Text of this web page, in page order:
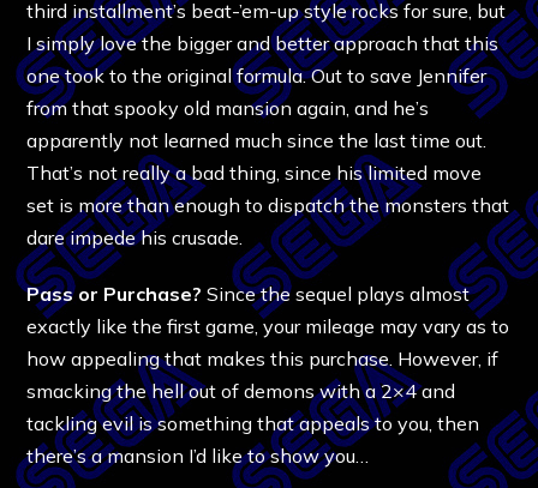
third installment’s beat-’em-up style rocks for sure, but
I simply love the bigger and better approach that this
one took to the original formula. Out to save Jennifer
from that spooky old mansion again, and he’s
apparently not learned much since the last time out.
That’s not really a bad thing, since his limited move
set is more than enough to dispatch the monsters that
dare impede his crusade.
Pass or Purchase? Since the sequel plays almost
exactly like the first game, your mileage may vary as to
how appealing that makes this purchase. However, if
smacking the hell out of demons with a 2×4 and
tackling evil is something that appeals to you, then
there’s a mansion I’d like to show you…